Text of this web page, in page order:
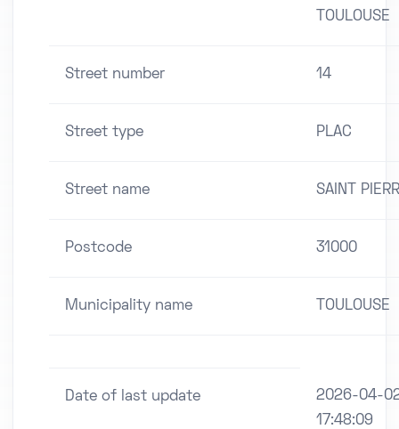
TOULOUSE
Street number 14
Street type PLAC
Street name SAINT
Postcode 31000
Municipality name TOULOUSE
Date of last update
2026-04-
17:48:09